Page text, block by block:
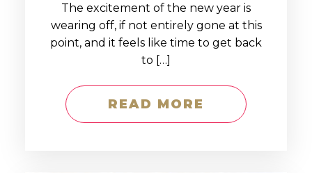
The excitement of the new year is
wearing off, if not entirely gone at this
point, and it feels like time to get back
to […]
READ MORE